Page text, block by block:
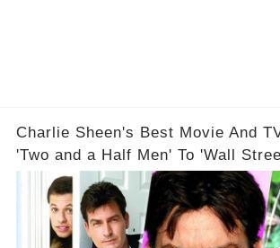
Charlie Sheen's Best Movie And
'Two and a Half Men' To 'Wall